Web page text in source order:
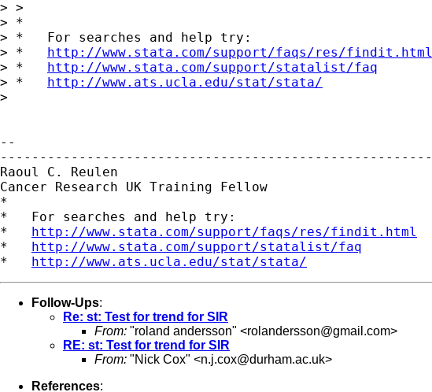
> >
> *
> *   For searches and help try:
> * http://www.stata.com/support/faqs/res/findit.html
> * http://www.stata.com/support/statalist/faq
> * http://www.ats.ucla.edu/stat/stata/
>
--
-------------------------------------------------------
Raoul C. Reulen
Cancer Research UK Training Fellow
*
*   For searches and help try:
* http://www.stata.com/support/faqs/res/findit.html
* http://www.stata.com/support/statalist/faq
* http://www.ats.ucla.edu/stat/stata/
Follow-Ups:
Re: st: Test for trend for SIR
From: "roland andersson" <rolandersson@gmail.com>
RE: st: Test for trend for SIR
From: "Nick Cox" <n.j.cox@durham.ac.uk>
References: